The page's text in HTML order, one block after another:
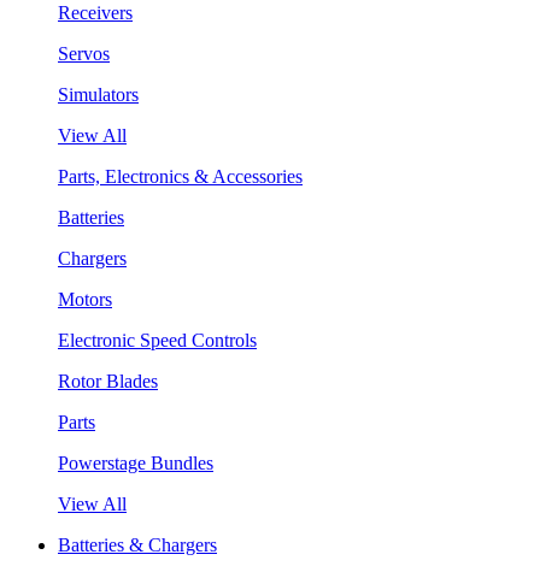
Receivers
Servos
Simulators
View All
Parts, Electronics & Accessories
Batteries
Chargers
Motors
Electronic Speed Controls
Rotor Blades
Parts
Powerstage Bundles
View All
Batteries & Chargers